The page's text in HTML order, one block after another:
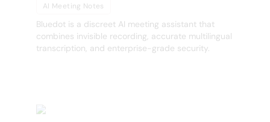
AI Meeting Notes
Bluedot is a discreet AI meeting assistant that
combines invisible recording, accurate multilingual
transcription, and enterprise-grade security.